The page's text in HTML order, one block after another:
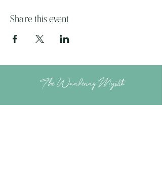
Share this event
The Wandering Mystik